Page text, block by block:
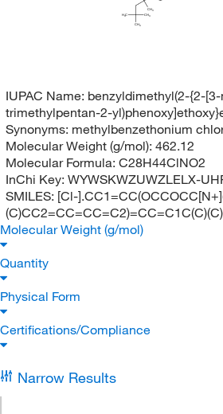
CH3
CH3
H3C CH3
IUPAC Name: benzyldimethyl(2-{2-
trimethylpentan-2-
Synonyms: methylbenzethonium
Molecular Weight (g/mol): 462.12
Molecular Formula: C28H44ClNO2
InChi Key: WYWSKWZUWZLELX-
SMILES: [Cl-
Molecular Weight (g/mol)
Quantity
Physical Form
Certifications/Compliance
Narrow Results